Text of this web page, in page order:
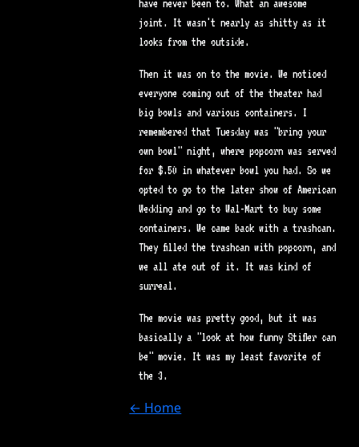
have never been to. What an awesome
joint. It wasn't nearly as shitty as it
looks from the outside.
Then it was on to the movie. We noticed
everyone coming out of the theater had
big bowls and various containers. I
remembered that Tuesday was "bring your
own bowl" night, where popcorn was served
for $.50 in whatever bowl you had. So we
opted to go to the later show of American
Wedding and go to Wal-Mart to buy some
containers. We came back with a trashcan.
They filled the trashcan with popcorn, and
we all ate out of it. It was kind of
surreal.
The movie was pretty good, but it was
basically a "look at how funny Stifler can
be" movie. It was my least favorite of
the 3.
← Home